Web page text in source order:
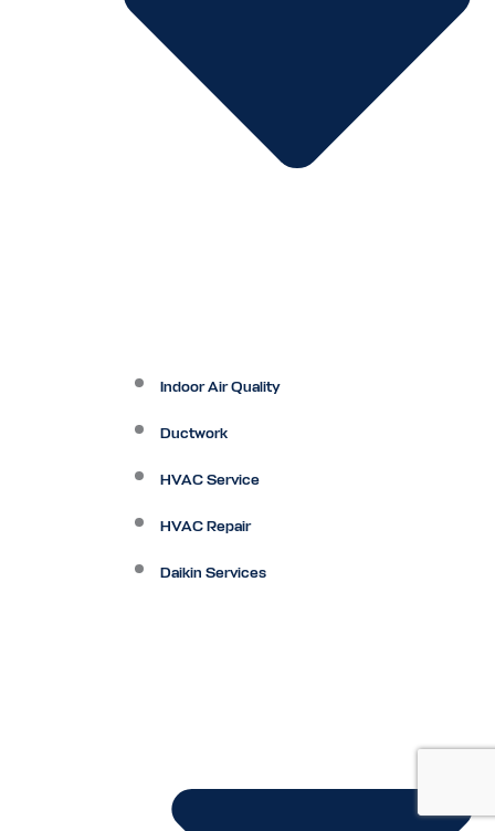
Indoor Air Quality
Ductwork
HVAC Service
HVAC Repair
Daikin Services